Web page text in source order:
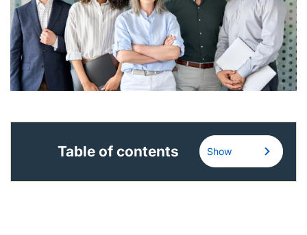
Contact
View Open Roles
Table of contents Show